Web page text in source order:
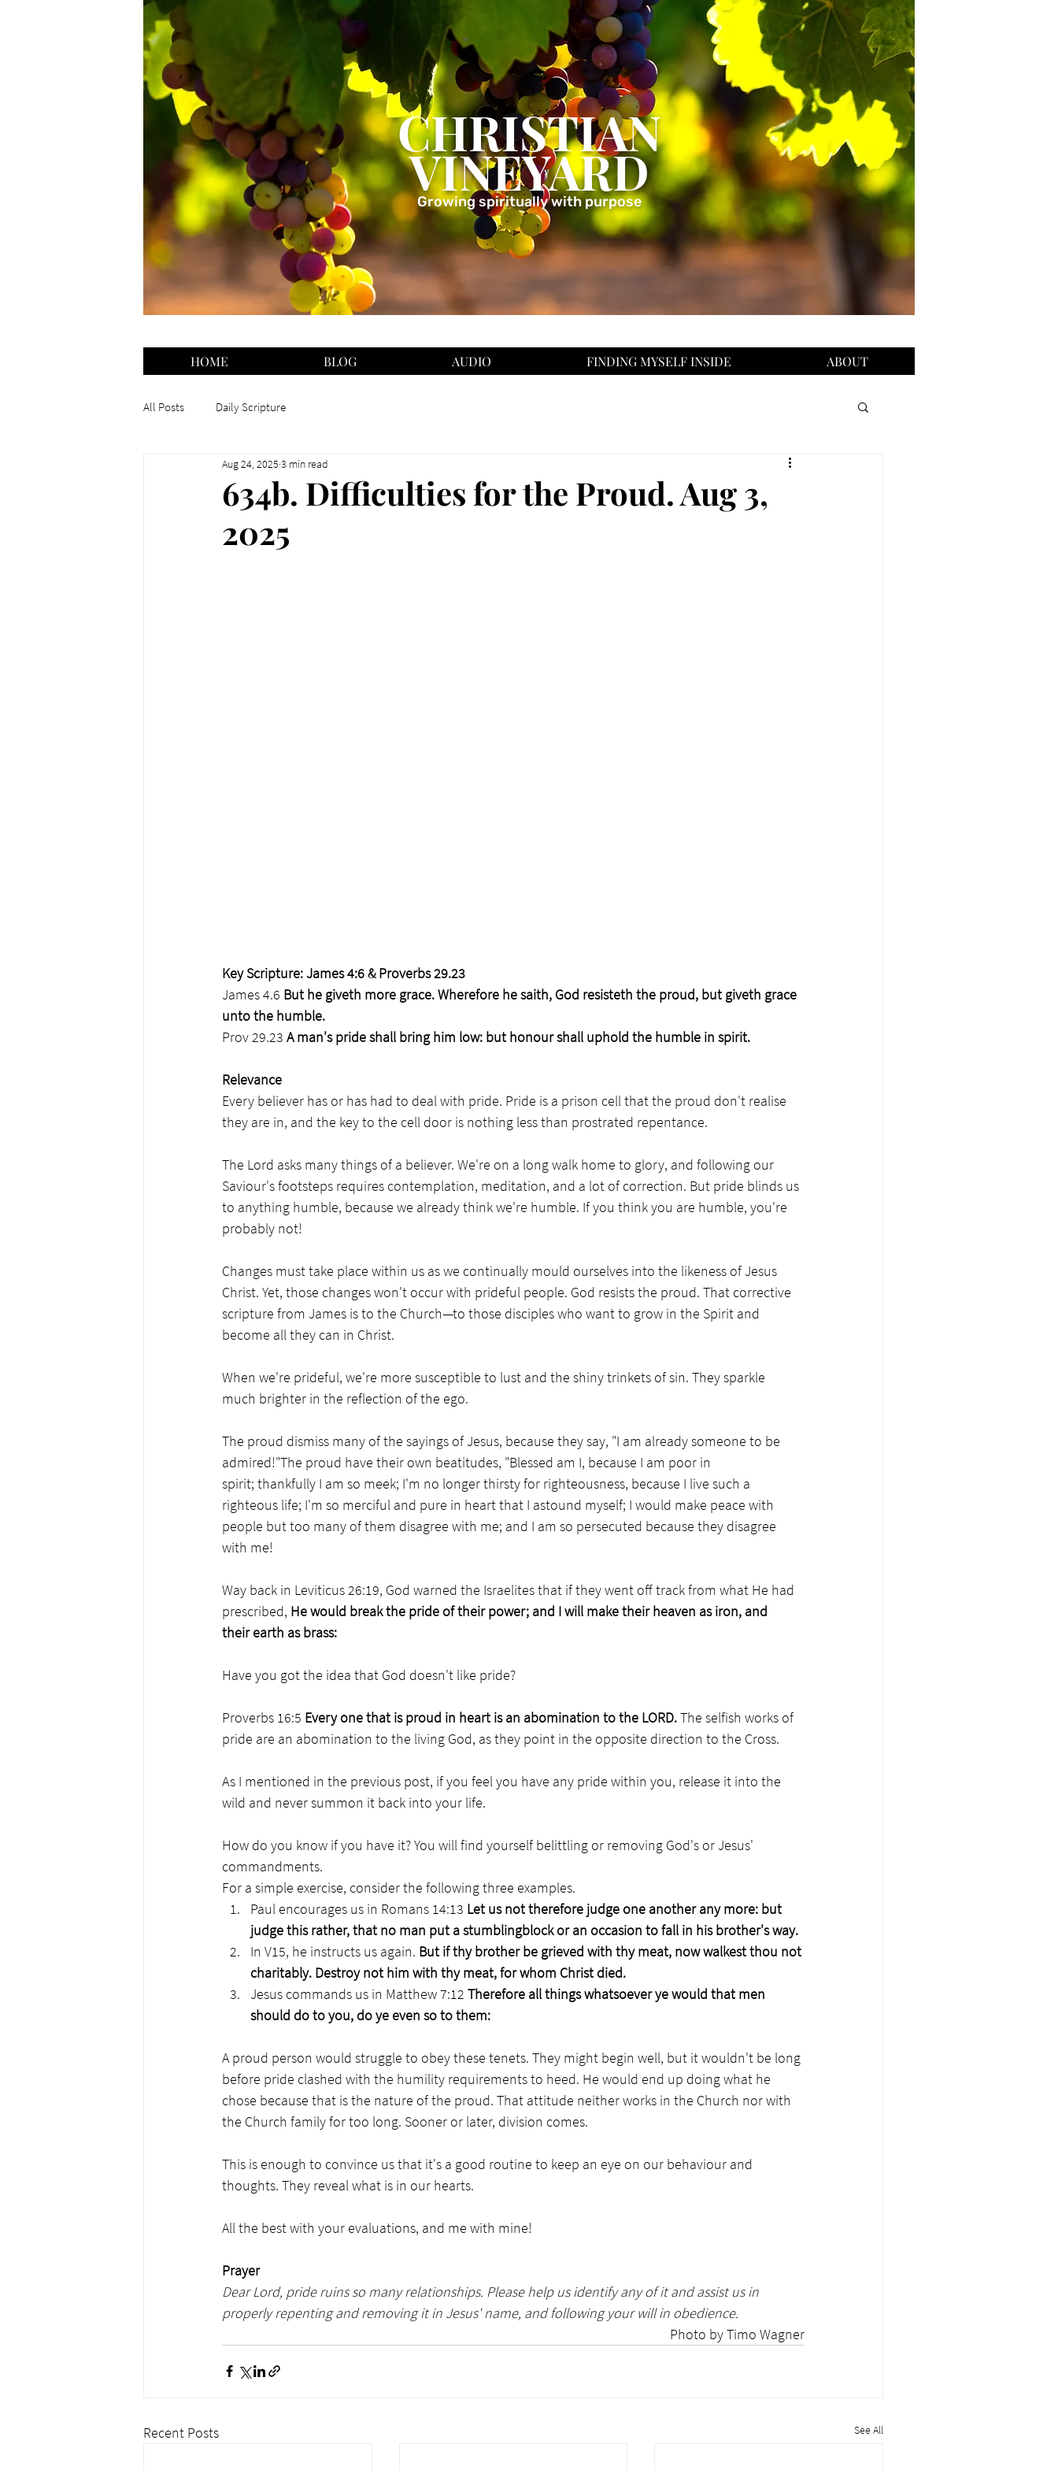
CHRISTIAN
VINEYARD
Growing spiritually with purpose
HOME BLOG AUDIO FINDING MYSELF INSIDE ABOUT
All Posts Daily Scripture
634b. Difficulties for the Proud. Aug 3,
2025
Aug 24, 2025 3 min read
Key Scripture: James 4:6 & Proverbs 29.23
James 4.6 But he giveth more grace. Wherefore he saith, God resisteth the proud, but giveth grace
unto the humble.
Prov 29.23 A man's pride shall bring him low: but honour shall uphold the humble in spirit.
Relevance
Every believer has or has had to deal with pride. Pride is a prison cell that the proud don't realise
they are in, and the key to the cell door is nothing less than prostrated repentance.
The Lord asks many things of a believer. We're on a long walk home to glory, and following our
Saviour's footsteps requires contemplation, meditation, and a lot of correction. But pride blinds us
to anything humble, because we already think we're humble. If you think you are humble, you're
probably not!
Changes must take place within us as we continually mould ourselves into the likeness of Jesus
Christ. Yet, those changes won't occur with prideful people. God resists the proud. That corrective
scripture from James is to the Church—to those disciples who want to grow in the Spirit and
become all they can in Christ.
When we're prideful, we're more susceptible to lust and the shiny trinkets of sin. They sparkle
much brighter in the reflection of the ego.
The proud dismiss many of the sayings of Jesus, because they say, "I am already someone to be
admired!"The proud have their own beatitudes, "Blessed am I, because I am poor in
spirit; thankfully I am so meek; I'm no longer thirsty for righteousness, because I live such a
righteous life; I'm so merciful and pure in heart that I astound myself; I would make peace with
people but too many of them disagree with me; and I am so persecuted because they disagree
with me!
Way back in Leviticus 26:19, God warned the Israelites that if they went off track from what He had
prescribed, He would break the pride of their power; and I will make their heaven as iron, and
their earth as brass:
Have you got the idea that God doesn't like pride?
Proverbs 16:5 Every one that is proud in heart is an abomination to the LORD. The selfish works of
pride are an abomination to the living God, as they point in the opposite direction to the Cross.
As I mentioned in the previous post, if you feel you have any pride within you, release it into the
wild and never summon it back into your life.
How do you know if you have it? You will find yourself belittling or removing God's or Jesus'
commandments.
For a simple exercise, consider the following three examples.
Paul encourages us in Romans 14:13 Let us not therefore judge one another any more: but
judge this rather, that no man put a stumblingblock or an occasion to fall in his brother's way.
In V15, he instructs us again. But if thy brother be grieved with thy meat, now walkest thou not
charitably. Destroy not him with thy meat, for whom Christ died.
Jesus commands us in Matthew 7:12 Therefore all things whatsoever ye would that men
should do to you, do ye even so to them:
A proud person would struggle to obey these tenets. They might begin well, but it wouldn't be long
before pride clashed with the humility requirements to heed. He would end up doing what he
chose because that is the nature of the proud. That attitude neither works in the Church nor with
the Church family for too long. Sooner or later, division comes.
This is enough to convince us that it's a good routine to keep an eye on our behaviour and
thoughts. They reveal what is in our hearts.
All the best with your evaluations, and me with mine!
Prayer
Dear Lord, pride ruins so many relationships. Please help us identify any of it and assist us in
properly repenting and removing it in Jesus' name, and following your will in obedience.
Photo by Timo Wagner
Recent Posts See All